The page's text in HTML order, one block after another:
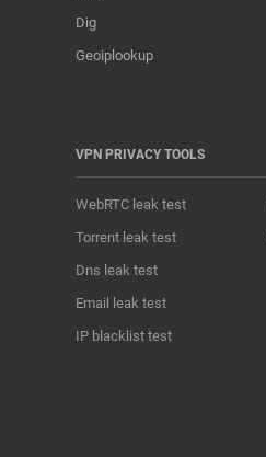
Dig
Geoiplookup
VPN PRIVACY TOOLS
WebRTC leak test
Torrent leak test
Dns leak test
Email leak test
IP blacklist test